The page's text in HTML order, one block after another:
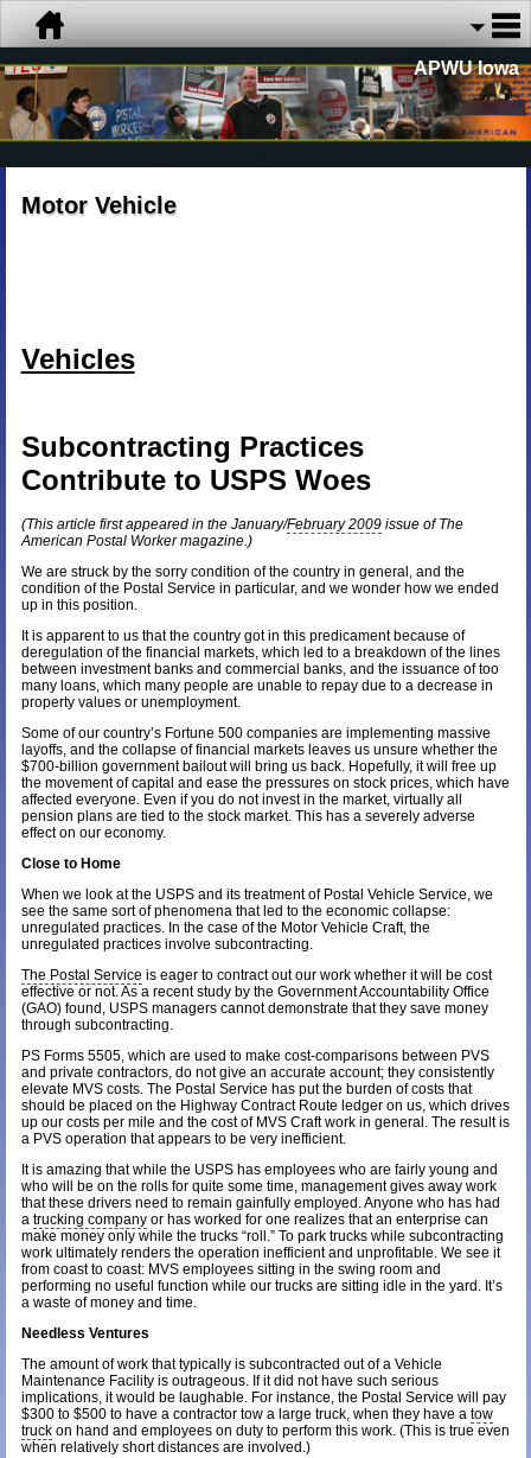
APWU Iowa
Motor Vehicle
Vehicles
Subcontracting Practices
Contribute to USPS Woes
(This article first appeared in the January/February 2009issue of The
American Postal Worker magazine.)
We are struck by the sorry condition of the country in general, and the
condition of the Postal Service in particular, and we wonder how we ended
up in this position.
It is apparent to us that the country got in this predicament because of
deregulation of the financial markets, which led to a breakdown of the lines
between investment banksand commercial banks, and the issuance of too
many loans, which many people are unable to repay due to a decrease in
property values or unemployment.
Some of our country’s Fortune 500 companies are implementing massive
layoffs, and the collapse of financial markets leaves us unsure whether the
$700-billion government bailoutwill bring us back. Hopefully, it will free up
the movement of capital and ease the pressures on stock prices, which have
affected everyone. Even if you do not invest in the market, virtually all
pension plans are tied to the stock market. This has a severely adverse
effect on our economy.
Close to Home
When we look at the USPS and its treatment of Postal Vehicle Service, we
see the same sort of phenomena that led to the economic collapse:
unregulated practices. In the case of the Motor Vehicle Craft, the
unregulated practices involve subcontracting.
The Postal Service is eager to contract out our work whether it will be cost
effective or not. As a recent study by the Government Accountability Office
(GAO) found, USPS managers cannot demonstrate that they save money
through subcontracting.
PS Forms 5505, which are used to make cost-comparisons between PVS
and private contractors, do not give an accurate account; they consistently
elevate MVS costs. The Postal Service has put the burden of costs that
should be placed on the Highway Contract Route ledger on us, which drives
up our costs per mile and the cost of MVS Craft work in general. The result is
a PVS operation that appears to be very inefficient.
It is amazing that while the USPS has employees who are fairly young and
who will be on the rolls for quite some time, management gives away work
that these drivers need to remain gainfully employed. Anyone who has had
a trucking companyor has worked for one realizes that an enterprise can
make money only while the trucks “roll.” To park trucks while subcontracting
work ultimately renders the operation inefficient and unprofitable. We see it
from coast to coast: MVS employees sitting in the swing room and
performing no useful function while our trucks are sitting idle in the yard. It’s
a waste of money and time.
Needless Ventures
The amount of work that typically is subcontracted out of a Vehicle
Maintenance Facility is outrageous. If it did not have such serious
implications, it would be laughable. For instance, the Postal Service will pay
$300 to $500 to have a contractor tow a large truck, when they have a tow
truckon hand and employees on duty to perform this work. (This is true even
when relatively short distances are involved.)